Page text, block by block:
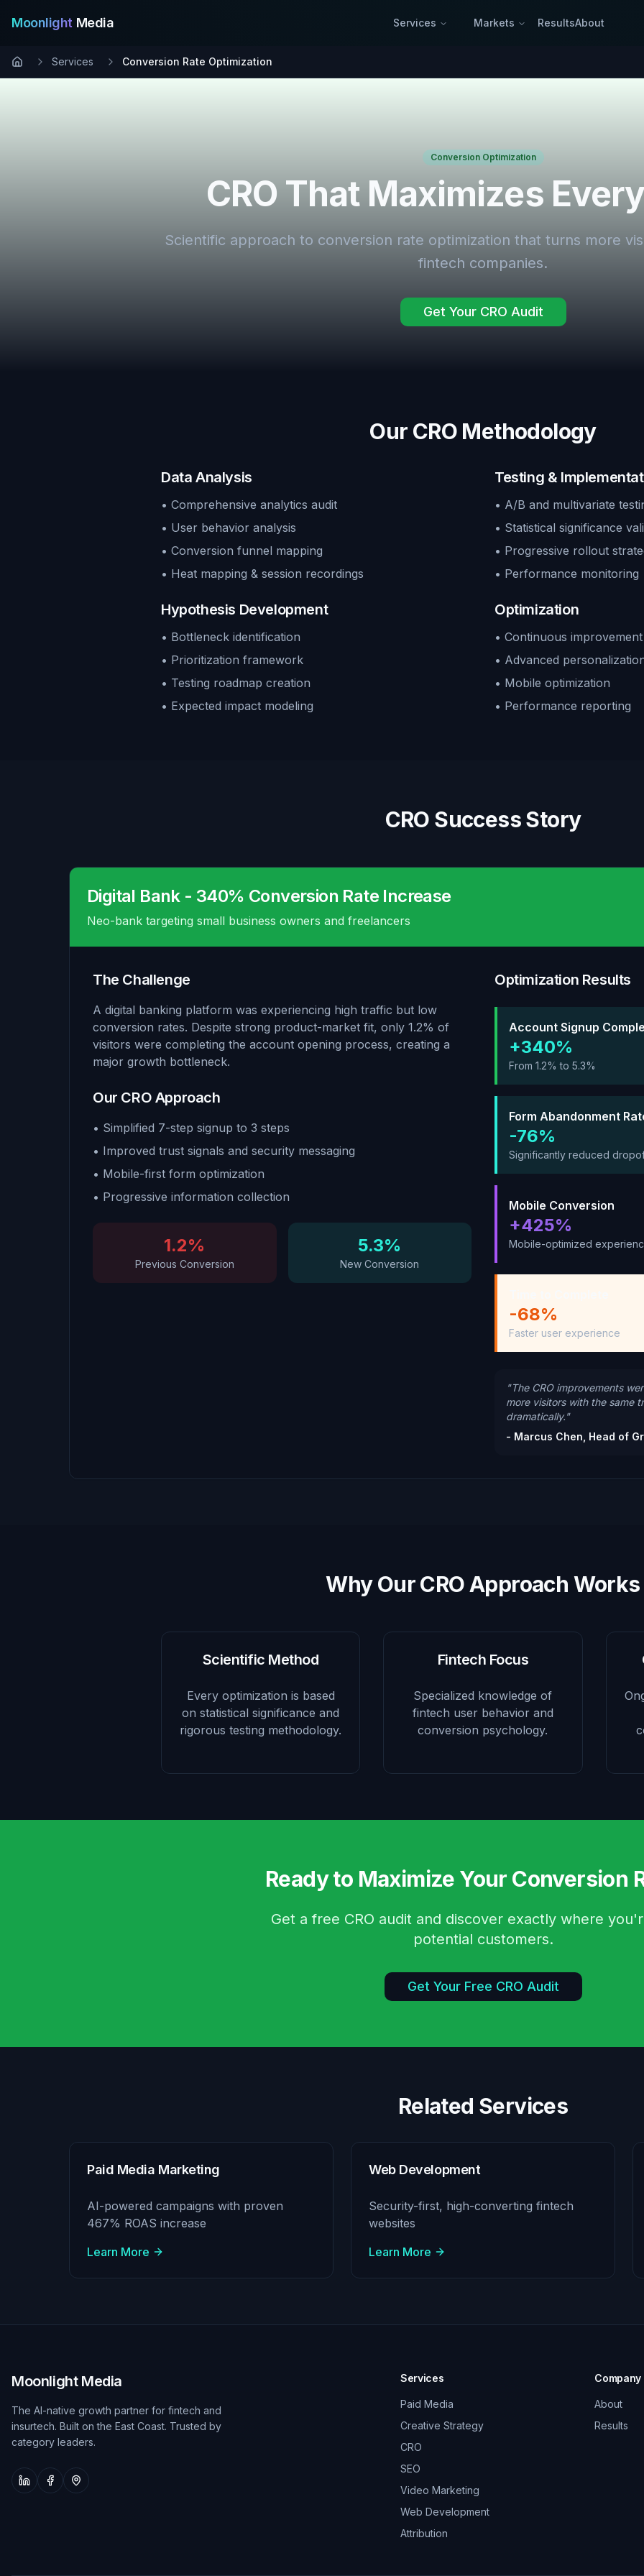
Moonlight Media Services Markets ResultsAbout
Services Conversion Rate Optimization
Conversion Optimization
CRO That Maximizes
Scientific approach to conversion rate optimization that turns more
fintech companies.
Get Your CRO Audit
Our CRO Methodology
Data Analysis
• Comprehensive analytics audit
• User behavior analysis
• Conversion funnel mapping
• Heat mapping & session recordings
Hypothesis Development
• Bottleneck identification
• Prioritization framework
• Testing roadmap creation
• Expected impact modeling
Testing &
• A/B and multivariate
• Statistical significance
• Progressive rollout
• Performance monitoring
Optimization
• Continuous
• Advanced
• Mobile optimization
• Performance reporting
CRO Success Story
Digital Bank - 340% Conversion Rate Increase
Neo-bank targeting small business owners and freelancers
The Challenge
A digital banking platform was experiencing high traffic but low
conversion rates. Despite strong product-market fit, only 1.2% of
visitors were completing the account opening process, creating a
major growth bottleneck.
Our CRO Approach
• Simplified 7-step signup to 3 steps
• Improved trust signals and security messaging
• Mobile-first form optimization
• Progressive information collection
1.2%
Previous Conversion
5.3%
New Conversion
Optimization Results
Account Signup
+340%
From 1.2% to 5.3%
Form Abandonment
-76%
Significantly reduced
Mobile Conversion
+425%
Mobile-optimized
-68%
Faster user experience
"The CRO improvements
more visitors with the same
dramatically."
- Marcus Chen, Head of
Why Our CRO Approach Works
Scientific Method
Every optimization is based
on statistical significance and
rigorous testing methodology.
Fintech Focus
Specialized knowledge of
fintech user behavior and
conversion psychology.
Ready to Maximize Your Conversion
Get a free CRO audit and discover exactly where
potential customers.
Get Your Free CRO Audit
Related Services
Paid Media Marketing
AI-powered campaigns with proven
467% ROAS increase
Learn More
Web Development
Security-first, high-converting fintech
websites
Learn More
Moonlight Media
The AI-native growth partner for fintech and
insurtech. Built on the East Coast. Trusted by
category leaders.
Services
Paid Media
Creative Strategy
CRO
SEO
Video Marketing
Web Development
Attribution
Company
About
Results